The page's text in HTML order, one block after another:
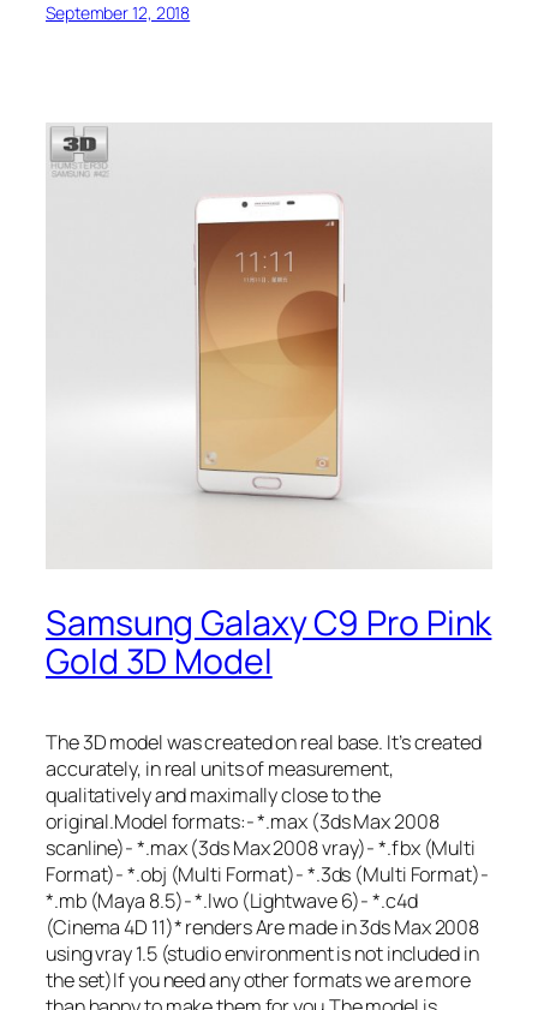
September 12, 2018
Samsung Galaxy C9 Pro Pink
Gold 3D Model
The 3D model was created on real base. It’s created
accurately, in real units of measurement,
qualitatively and maximally close to the
original.Model formats:- *.max (3ds Max 2008
scanline)- *.max (3ds Max 2008 vray)- *.fbx (Multi
Format)- *.obj (Multi Format)- *.3ds (Multi Format)-
*.mb (Maya 8.5)- *.lwo (Lightwave 6)- *.c4d
(Cinema 4D 11)* renders Are made in 3ds Max 2008
using vray 1.5 (studio environment is not included in
the set)If you need any other formats we are more